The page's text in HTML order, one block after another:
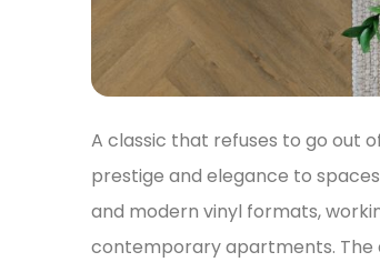
A classic that refuses to go out
prestige and elegance to
and modern vinyl formats,
contemporary apartments. The